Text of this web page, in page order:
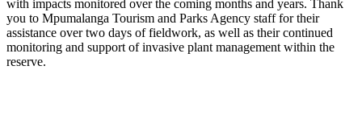
with impacts monitored over the coming months and years. Thank
you to Mpumalanga Tourism and Parks Agency staff for their
assistance over two days of fieldwork, as well as their continued
monitoring and support of invasive plant management within the
reserve.